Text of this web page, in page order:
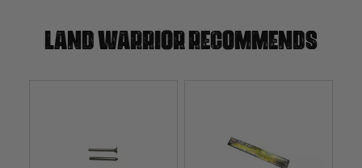
Land warrior recommends